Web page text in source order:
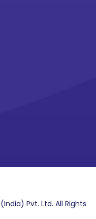
Pvt. Ltd. All Rights